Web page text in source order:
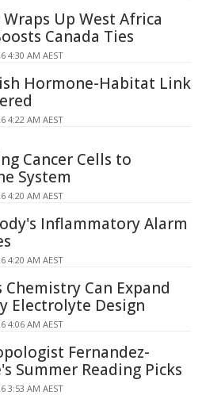
Up West Africa
Canada Ties
4:30 AM AEST
Hormone-Habitat Link
4:22 AM AEST
Cancer Cells to
System
4:20 AM AEST
Inflammatory Alarm
4:20 AM AEST
Chemistry Can Expand
Electrolyte Design
4:06 AM AEST
Fernandez-
Summer Reading Picks
3:53 AM AEST